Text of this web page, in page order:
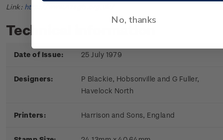
Link: http://www.nzsgb.org.uk/
Technical information
Date of Issue: 25 July 1979
Designers:
P Blackie, Hobsonville and G Fuller,
Havelock North
Printers: Harrison and Sons, England
No, thanks